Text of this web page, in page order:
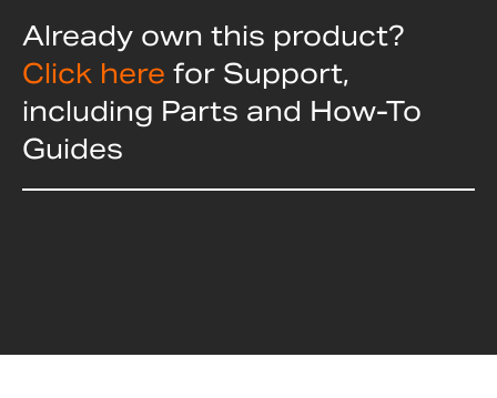
Already own this product?
Click here for Support,
including Parts and How-To
Guides